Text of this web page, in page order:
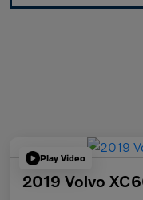
Play Video
2019 Volvo